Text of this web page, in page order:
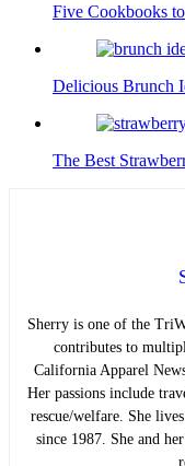
Five Cookbooks
Delicious Brunch
The Best
Sherry is one of the
contributes to
California Apparel
Her passions include
rescue/welfare. She
since 1987. She and